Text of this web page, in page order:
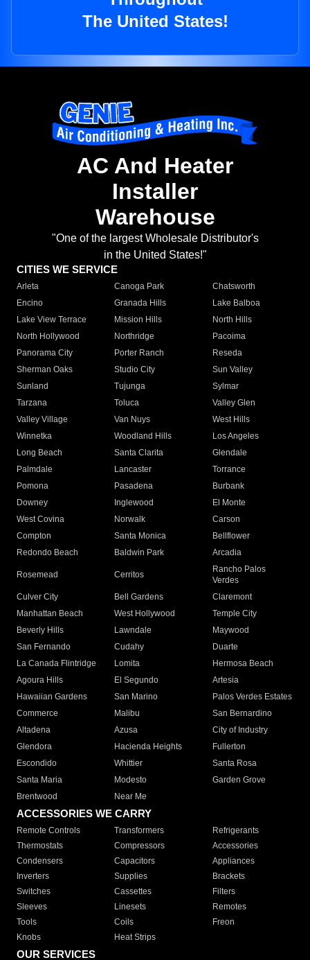
The United States!
AC And Heater
Installer
Warehouse
"One of the largest Wholesale Distributor's
in the United States!"
CITIES WE SERVICE
Arleta Canoga Park
Chatsworth
Encino
Granada Hills
Lake Balboa
Lake View Terrace
Mission Hills
North Hills
North Hollywood
Northridge
Pacoima
Panorama City
Porter Ranch
Reseda
Sherman Oaks
Studio City
Sun Valley
Sunland
Tujunga
Sylmar
Tarzana
Toluca
Valley Glen
Valley Village
Van Nuys
West Hills
Winnetka
Woodland Hills
Los Angeles
Long Beach
Santa Clarita
Glendale
Palmdale
Lancaster
Torrance
Pomona
Pasadena
Burbank
Downey
Inglewood
El Monte
West Covina
Norwalk
Carson
Compton
Santa Monica
Bellflower
Redondo Beach
Baldwin Park Arcadia
Rosemead Cerritos
Rancho Palos
Verdes
Culver City
Bell Gardens
Claremont
Manhattan Beach
West Hollywood
Temple City
Beverly Hills
Lawndale
Maywood
San Fernando
Cudahy
Duarte
La Canada Flintridge
Lomita
Hermosa Beach
Agoura Hills
El Segundo
Artesia
Hawaiian Gardens
San Marino
Palos Verdes Estates
Commerce
Malibu
San Bernardino
Altadena
Azusa
City of Industry
Glendora
Hacienda Heights
Fullerton
Escondido
Whittier
Santa Rosa
Santa Maria
Modesto
Garden Grove
Brentwood
Near Me
ACCESSORIES WE CARRY
Remote Controls Transformers
Refrigerants
Thermostats
Compressors
Accessories
Condensers
Capacitors
Appliances
Inverters
Supplies
Brackets
Switches
Cassettes
Filters
Sleeves
Linesets
Remotes
Tools
Coils
Freon
Knobs
Heat Strips
OUR SERVICES